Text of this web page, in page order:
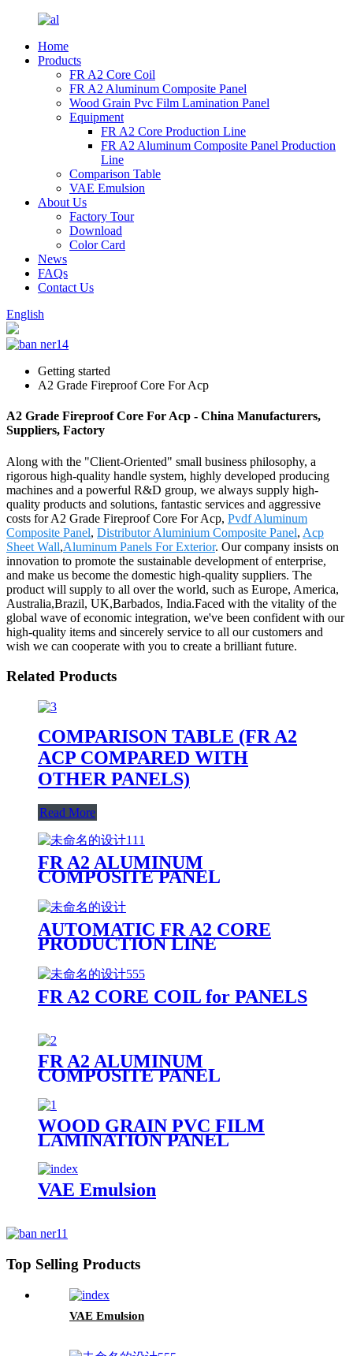
Home
Products
FR A2 Core Coil
FR A2 Aluminum Composite Panel
Wood Grain Pvc Film Lamination Panel
Equipment
FR A2 Core Production Line
FR A2 Aluminum Composite Panel Production
Line
Comparison Table
VAE Emulsion
About Us
Factory Tour
Download
Color Card
News
FAQs
Contact Us
English
Getting started
A2 Grade Fireproof Core For Acp
A2 Grade Fireproof Core For Acp - China Manufacturers,
Suppliers, Factory
Along with the "Client-Oriented" small business philosophy, a
rigorous high-quality handle system, highly developed producing
machines and a powerful R&D group, we always supply high-
quality products and solutions, fantastic services and aggressive
costs for A2 Grade Fireproof Core For Acp, Pvdf Aluminum
Composite Panel, Distributor Aluminium Composite Panel, Acp
Sheet Wall,Aluminum Panels For Exterior. Our company insists on
innovation to promote the sustainable development of enterprise,
and make us become the domestic high-quality suppliers. The
product will supply to all over the world, such as Europe, America,
Australia,Brazil, UK,Barbados, India.Faced with the vitality of the
global wave of economic integration, we've been confident with our
high-quality items and sincerely service to all our customers and
wish we can cooperate with you to create a brilliant future.
Related Products
COMPARISON TABLE (FR A2
ACP COMPARED WITH
OTHER PANELS)
Read More
FR A2 ALUMINUM
COMPOSITE PANEL
AUTOMATIC FR A2 CORE
PRODUCTION LINE
FR A2 CORE COIL for PANELS
FR A2 ALUMINUM
COMPOSITE PANEL
WOOD GRAIN PVC FILM
LAMINATION PANEL
VAE Emulsion
Top Selling Products
VAE Emulsion